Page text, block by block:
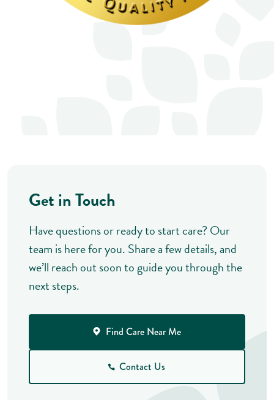
Get in Touch
Have questions or ready to start care? Our
team is here for you. Share a few details, and
we’ll reach out soon to guide you through the
next steps.
Find Care Near Me
Contact Us